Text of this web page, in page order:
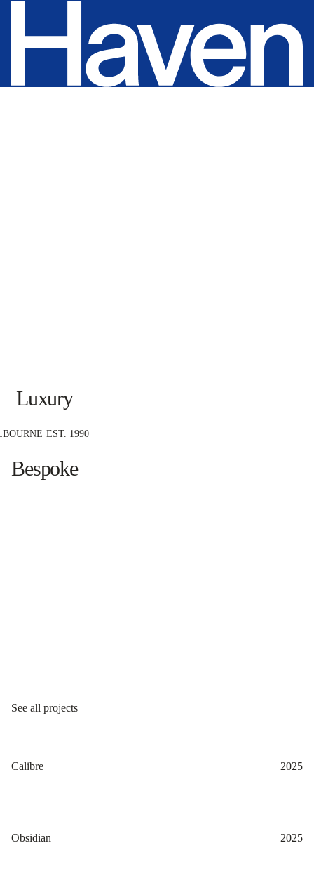
Bespoke
Luxury
EST. 1990
See all projects
Calibre 2025
Obsidian 2025